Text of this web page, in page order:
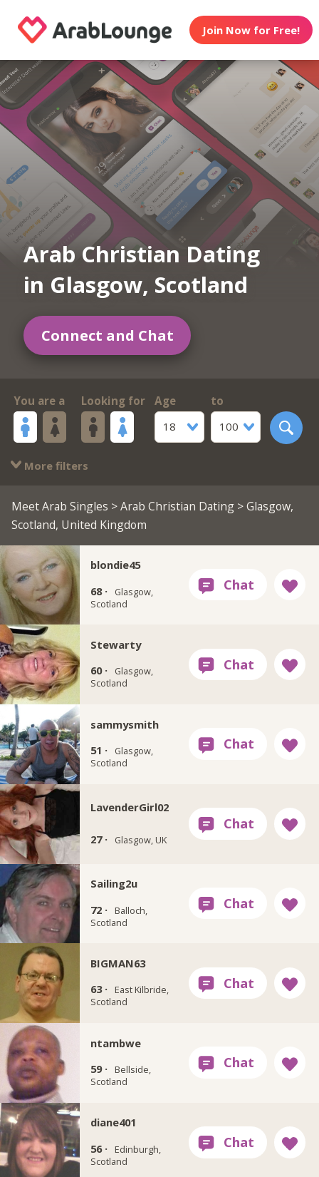
Join Now for Free!
Arab Christian Dating
in Glasgow, Scotland
Connect and Chat
You are a Looking for
Age
18
to
100
More filters
Meet Arab Singles >Arab Christian Dating> Glasgow,
Scotland, United Kingdom
blondie45
68 ·
Glasgow,
Scotland
Stewarty
60 ·
Glasgow,
Scotland
sammysmith
51 ·
Glasgow,
Scotland
LavenderGirl02
27 · Glasgow, UK
Sailing2u
72 ·
Balloch,
Scotland
BIGMAN63
63 ·
East Kilbride,
Scotland
ntambwe
59 ·
Bellside,
Scotland
diane401
56 ·
Edinburgh,
Scotland